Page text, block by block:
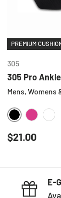
PREMIUM
305
305 Pro
Mens, Womens
BLACK
Regular price
$21.00
E-